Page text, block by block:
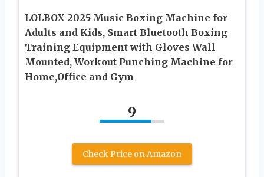
LOLBOX 2025 Music Boxing Machine for
Adults and Kids, Smart Bluetooth Boxing
Training Equipment with Gloves Wall
Mounted, Workout Punching Machine for
Home,Office and Gym
9
Check Price on Amazon